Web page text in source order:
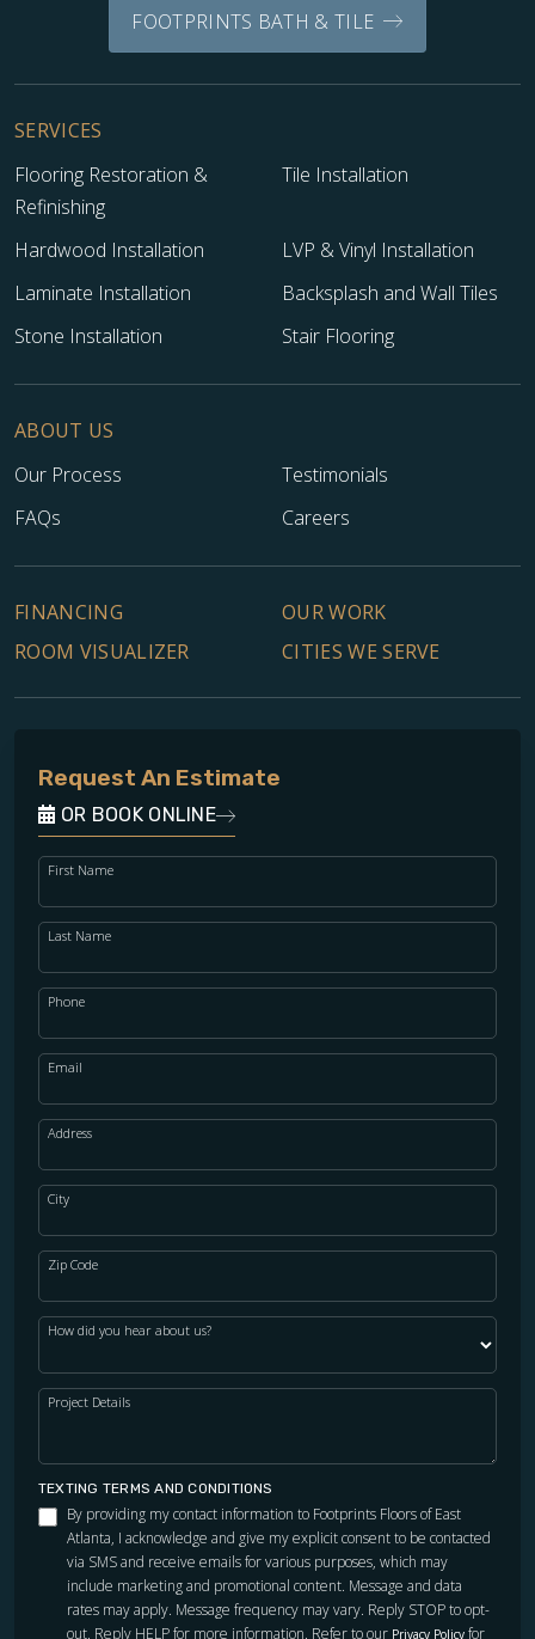
FOOTPRINTS BATH & TILE
SERVICES
Flooring Restoration &
Refinishing
Tile Installation
Hardwood Installation
LVP & Vinyl Installation
Laminate Installation
Backsplash and Wall Tiles
Stone Installation
Stair Flooring
ABOUT US
Our Process
Testimonials
FAQs
Careers
FINANCING
OUR WORK
ROOM VISUALIZER
CITIES WE SERVE
Request An Estimate
OR BOOK ONLINE
First Name
Last Name
Phone
Email
Address
City
Zip Code
How did you hear about us?
Project Details
TEXTING TERMS AND CONDITIONS
By providing my contact information to Footprints Floors of East
Atlanta, I acknowledge and give my explicit consent to be contacted
via SMS and receive emails for various purposes, which may
include marketing and promotional content. Message and data
rates may apply. Message frequency may vary. Reply STOP to opt-
out. Reply HELP for more information. Refer to our Privacy Policy for